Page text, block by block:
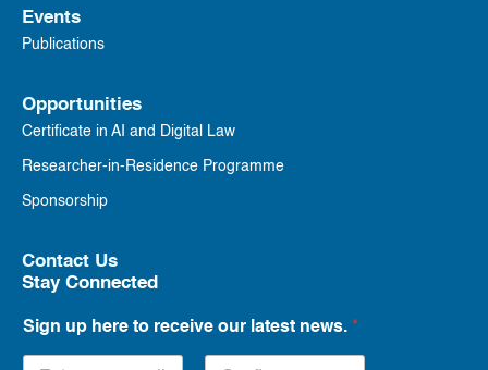
Events
Publications
Opportunities
Certificate in AI and Digital Law
Researcher-in-Residence Programme
Sponsorship
Contact Us
Stay Connected
Sign up here to receive our latest news. *